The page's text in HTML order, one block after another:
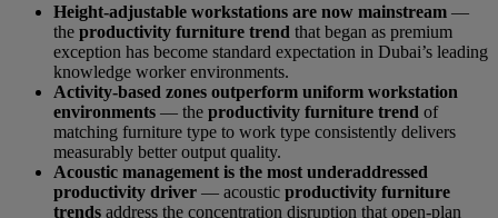
Height-adjustable workstations are now mainstream —
the productivity furniture trend that began as premium
exception has become standard expectation in Dubai’s leading
knowledge worker environments.
Activity-based zones outperform uniform workstation
environments — the productivity furniture trend of
matching furniture type to work type consistently delivers
measurably better output quality.
Acoustic management is the most underaddressed
productivity driver — acoustic productivity furniture
trends address the concentration disruption that open-plan